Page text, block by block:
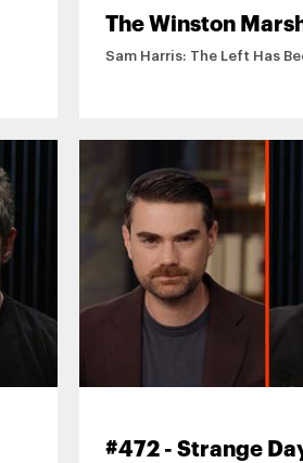
The Winston
Sam Harris: The Left Has
#472 - Strange